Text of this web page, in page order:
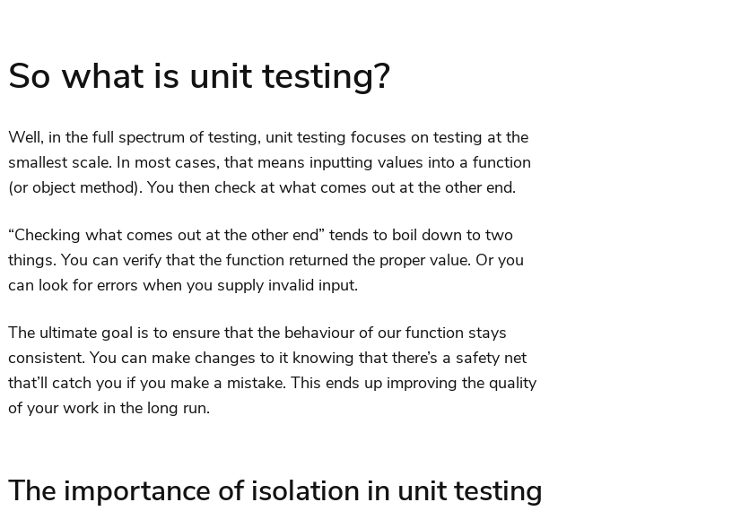
So what is unit testing?
Well, in the full spectrum of testing, unit testing focuses on testing at the
smallest scale. In most cases, that means inputting values into a function
(or object method). You then check at what comes out at the other end.
“Checking what comes out at the other end” tends to boil down to two
things. You can verify that the function returned the proper value. Or you
can look for errors when you supply invalid input.
The ultimate goal is to ensure that the behaviour of our function stays
consistent. You can make changes to it knowing that there’s a safety net
that’ll catch you if you make a mistake. This ends up improving the quality
of your work in the long run.
The importance of isolation in unit testing